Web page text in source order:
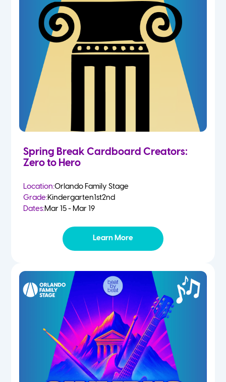
Spring Break Cardboard Creators:
Zero to Hero
Location:Orlando Family Stage
Grade:Kindergarten1st2nd
Dates:Mar 15 - Mar 19
Learn More